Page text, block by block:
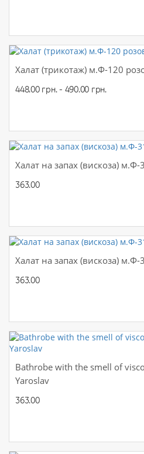
Халат (трикотаж) м.Ф-120
448.00 грн. - 490.00 грн.
Халат на запах (вискоза)
363.00
Халат на запах (вискоза)
363.00
Bathrobe with the smell of
Yaroslav
363.00